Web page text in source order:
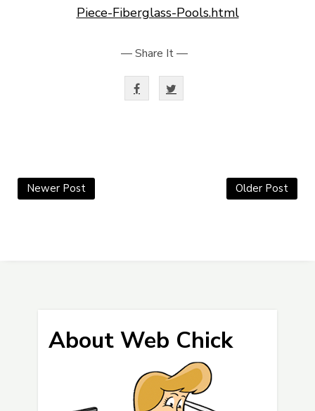
Piece-Fiberglass-Pools.html
— Share It —
Newer Post Older Post
About Web Chick